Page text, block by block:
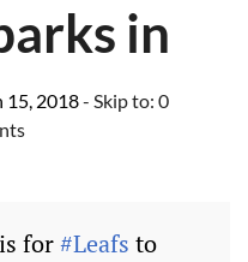
in
15, 2018- Skip to: 0
for#Leafs to